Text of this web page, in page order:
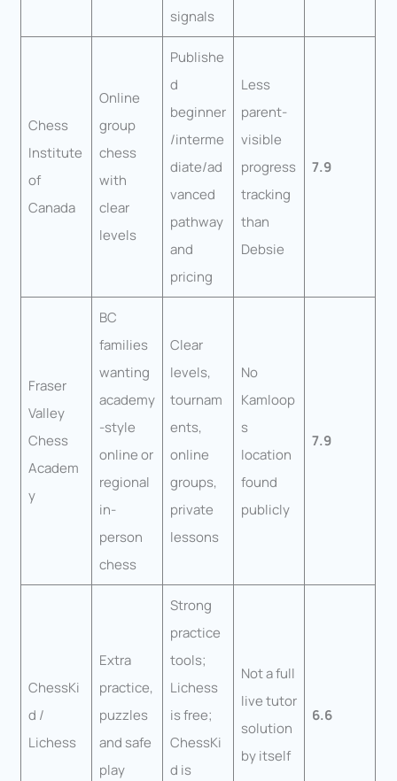
signals
Chess
Institute
of
Canada
Online
group
chess
with
clear
levels
Publishe
d
beginner
/interme
diate/ad
vanced
pathway
and
pricing
Less
parent-
visible
progress
tracking
than
Debsie
7.9
Fraser
Valley
Chess
Academ
y
BC
families
wanting
academy
-style
online or
regional
in-
person
chess
Clear
levels,
tournam
ents,
online
groups,
private
lessons
No
Kamloop
s
location
found
publicly
7.9
ChessKi
d /
Lichess
Extra
practice,
puzzles
and safe
play
Strong
practice
tools;
Lichess
is free;
ChessKi
d is
Not a full
live tutor
solution
by itself
6.6